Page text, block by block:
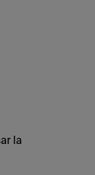
la